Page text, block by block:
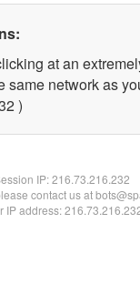
at an
same network as
)
IP:216.73.216.232
contact us at
IP address: